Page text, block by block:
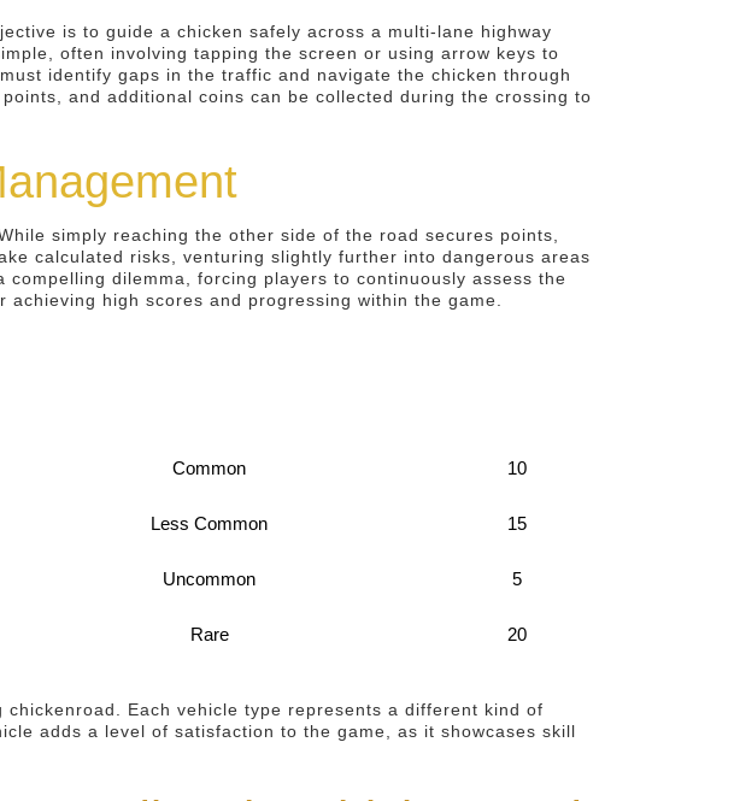
is to guide a chicken safely across a multi-lane highway
often involving tapping the screen or using arrow keys to
identify gaps in the traffic and navigate the chicken through
and additional coins can be collected during the crossing to
simply reaching the other side of the road secures points,
calculated risks, venturing slightly further into dangerous areas
dilemma, forcing players to continuously assess the
high scores and progressing within the game.
Common 10
Less Common 15
Uncommon 5
Rare 20
Each vehicle type represents a different kind of
adds a level of satisfaction to the game, as it showcases skill